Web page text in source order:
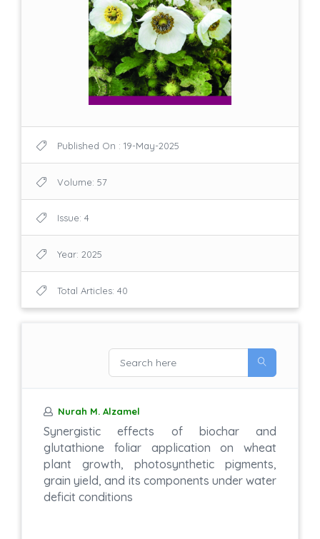
Published On : 19-May-2025
Volume: 57
Issue: 4
Year: 2025
Total Articles: 40
Nurah M. Alzamel
Synergistic effects of biochar and
glutathione foliar application on wheat
plant growth, photosynthetic pigments,
grain yield, and its components under water
deficit conditions